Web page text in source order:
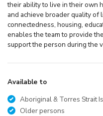
their ability to live in their own
and achieve broader quality of
connectedness, housing,
enables the team to provide
support the person during the
Available to
Aboriginal & Torres Strait
Older persons